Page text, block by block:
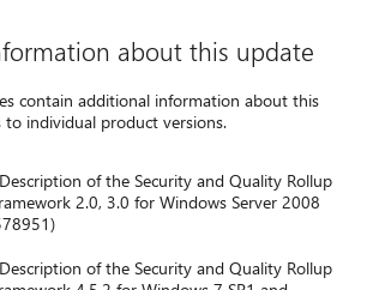
about this update
contain additional information about this
to individual product versions.
Description of the Security and Quality Rollup
2.0, 3.0 for Windows Server 2008
Description of the Security and Quality Rollup